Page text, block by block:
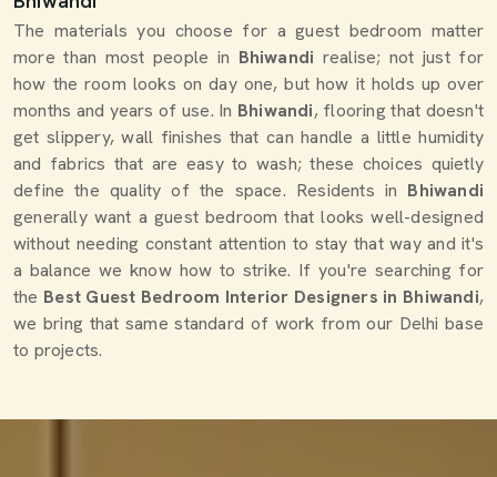
The materials you choose for a guest bedroom matter
more than most people in Bhiwandi realise; not just for
how the room looks on day one, but how it holds up over
months and years of use. In Bhiwandi, flooring that doesn't
get slippery, wall finishes that can handle a little humidity
and fabrics that are easy to wash; these choices quietly
define the quality of the space. Residents in Bhiwandi
generally want a guest bedroom that looks well-designed
without needing constant attention to stay that way and it's
a balance we know how to strike. If you're searching for
the Best Guest Bedroom Interior Designers in Bhiwandi,
we bring that same standard of work from our Delhi base
to projects.